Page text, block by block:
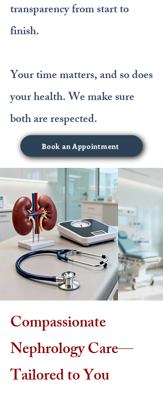
transparency from start to
finish.
Your time matters, and so does
your health. We make sure
both are respected.
Book an Appointment
Compassionate
Nephrology Care—
Tailored to You